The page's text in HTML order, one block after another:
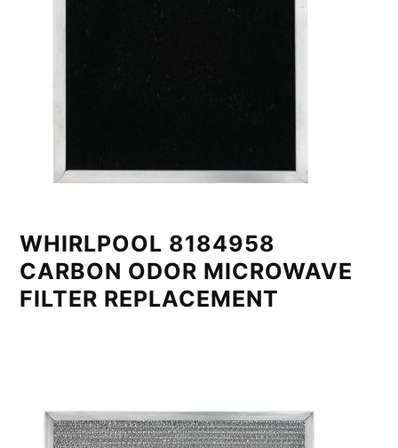
WHIRLPOOL 8184958
CARBON ODOR MICROWAVE
FILTER REPLACEMENT